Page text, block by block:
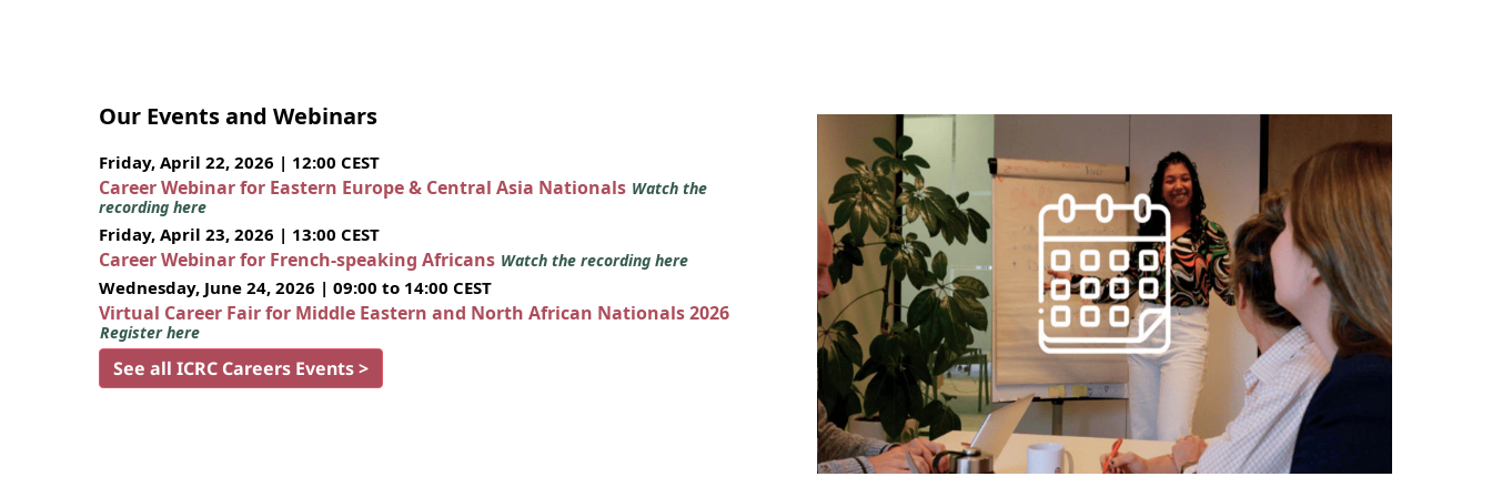
Our Events and Webinars
Friday, April 22, 2026 | 12:00 CEST
Career Webinar for Eastern Europe & Central Asia Nationals Watch the
recording here
Friday, April 23, 2026 | 13:00 CEST
Career Webinar for French-speaking Africans Watch the recording here
Wednesday, June 24, 2026 | 09:00 to 14:00 CEST
Virtual Career Fair for Middle Eastern and North African Nationals 2026
Register here
See all ICRC Careers Events >